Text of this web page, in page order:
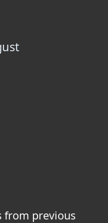
from previous